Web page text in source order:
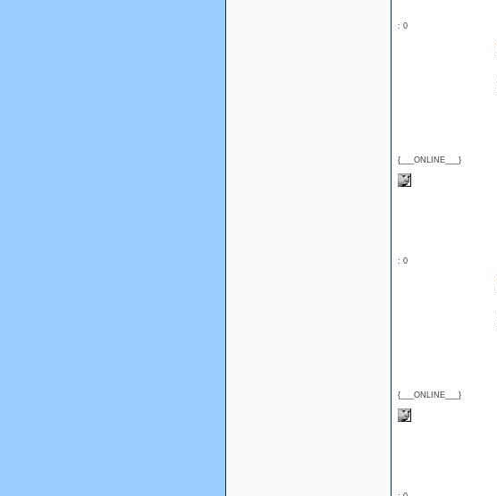
: 0
{___ONLINE___}
: 0
{___ONLINE___}